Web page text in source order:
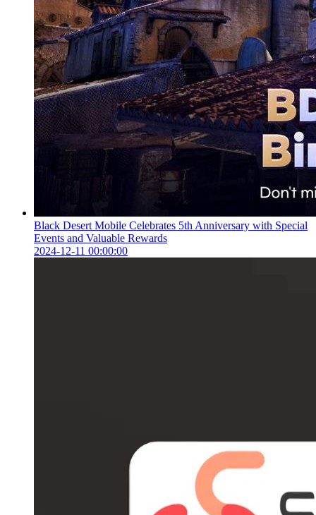
Black Desert Mobile Celebrates 5th Anniversary with Special
Events and Valuable Rewards
2024-12-11 00:00:00